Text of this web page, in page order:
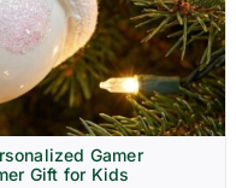
Gamer
Gift for Kids